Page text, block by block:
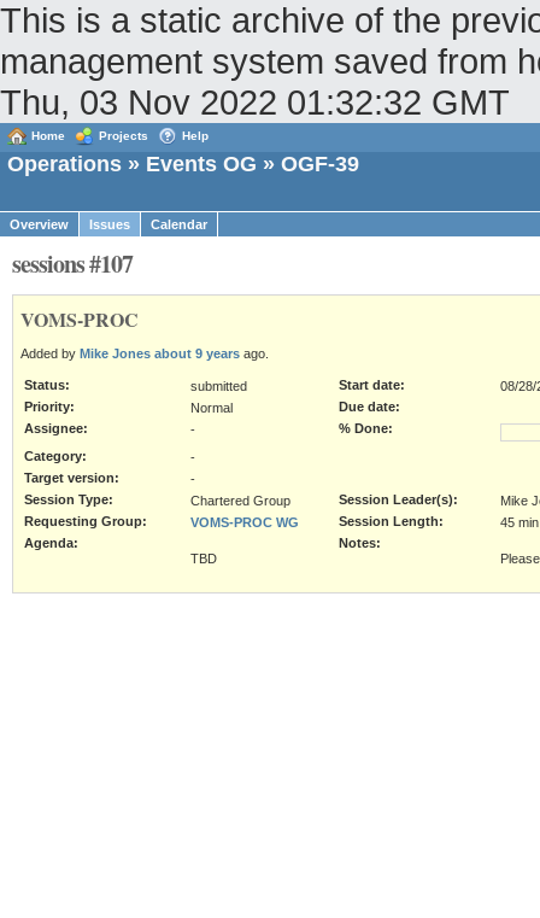
This is a static archive of the
management system saved from
Thu, 03 Nov 2022 01:32:32 GMT
Home Projects Help
Operations » Events OG » OGF-39
Overview Issues Calendar
sessions #107
VOMS-PROC
Added by Mike Jones about 9 years ago.
Status: submitted Start date:
08/28/
Priority:
Normal
Due date:
Assignee:
-
% Done:
Category:
-
Target version:
-
Session Type:
Chartered Group Session Leader(s):
Mike
Requesting Group:
VOMS-PROC WG Session Length:
45 min
Agenda:
TBD
Notes: